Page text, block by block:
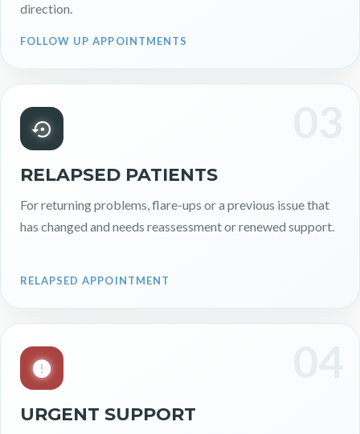
direction.
FOLLOW UP APPOINTMENTS
RELAPSED PATIENTS
For returning problems, flare-ups or a previous issue that
has changed and needs reassessment or renewed support.
RELAPSED APPOINTMENT
URGENT SUPPORT